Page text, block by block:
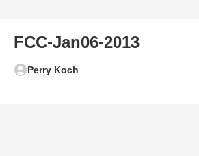
FCC-Jan06-2013
Perry Koch